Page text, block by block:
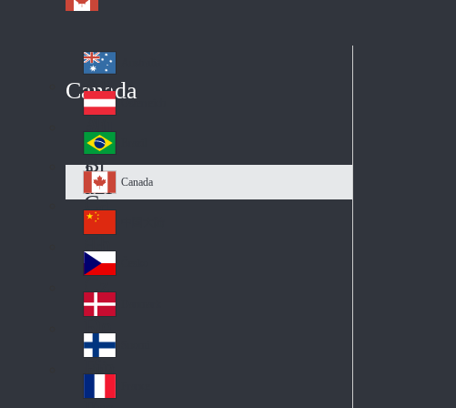
Canada
Au
str
ali
a
Au
stri
a
Br
azi
l
Ca
na
da
Canada
Ch
ina
Cz
ec
h
De
nm
ark
Fin